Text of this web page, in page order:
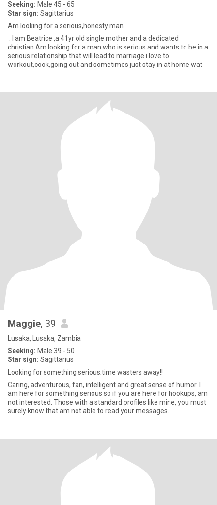
Seeking: Male 45 - 65
Star sign: Sagittarius
Am looking for a serious,honesty man
. I am Beatrice ,a 41yr old single mother and a dedicated
christian.Am looking for a man who is serious and wants to be in a
serious relationship that will lead to marriage.i love to
workout,cook,going out and sometimes just stay in at home wat
Maggie, 39
Lusaka, Lusaka, Zambia
Seeking: Male 39 - 50
Star sign: Sagittarius
Looking for something serious,time wasters away!!
Caring, adventurous, fan, intelligent and great sense of humor. I
am here for something serious so if you are here for hookups, am
not interested. Those with a standard profiles like mine, you must
surely know that am not able to read your messages.